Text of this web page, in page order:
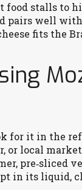
stalls to
pairs well
fits the
for it in the
or local
pre‑sliced
in its